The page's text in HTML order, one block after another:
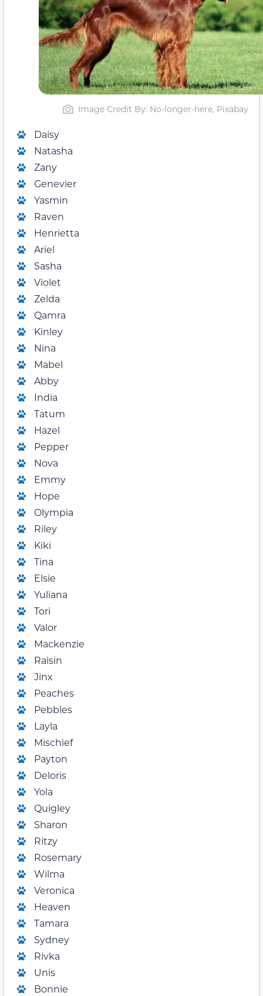
Image Credit By: No-longer-here, Pixabay
Daisy
Natasha
Zany
Genevier
Yasmin
Raven
Henrietta
Ariel
Sasha
Violet
Zelda
Qamra
Kinley
Nina
Mabel
Abby
India
Tatum
Hazel
Pepper
Nova
Emmy
Hope
Olympia
Riley
Kiki
Tina
Elsie
Yuliana
Tori
Valor
Mackenzie
Raisin
Jinx
Peaches
Pebbles
Layla
Mischief
Payton
Deloris
Yola
Quigley
Sharon
Ritzy
Rosemary
Wilma
Veronica
Heaven
Tamara
Sydney
Rivka
Unis
Bonnie